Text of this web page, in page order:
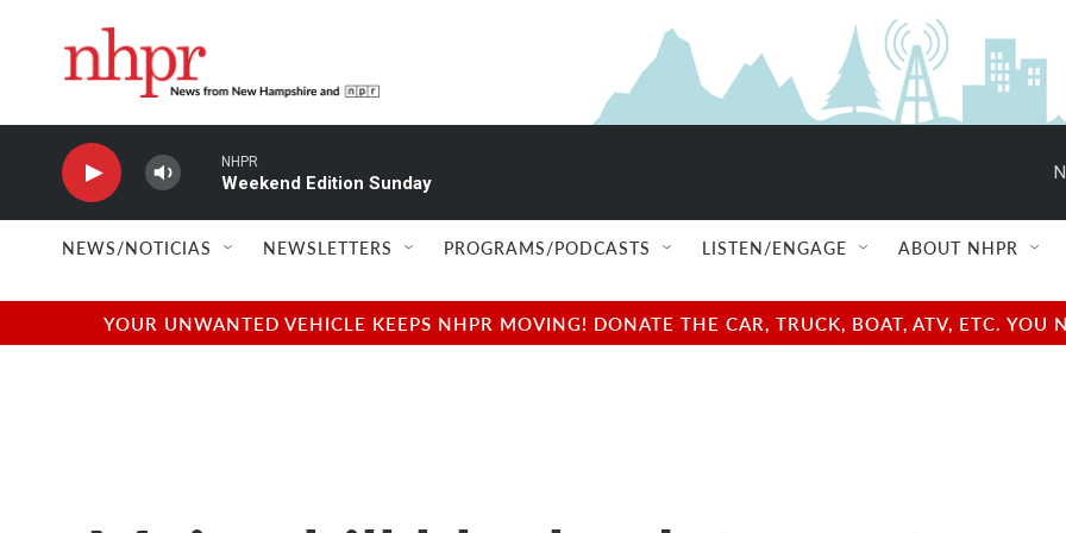
NHPR
Weekend Edition Sunday
NEWS/NOTICIAS NEWSLETTERS PROGRAMS/PODCASTS LISTEN/ENGAGE ABOUT NHPR
YOUR UNWANTED VEHICLE KEEPS NHPR MOVING! DONATE THE CAR, TRUCK, BOAT, ATV, ETC.